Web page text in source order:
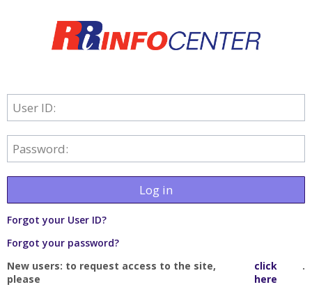
User ID:
Password:
Log in
Forgot your User ID?
Forgot your password?
New users: to request access to the site,
please
click
here
.